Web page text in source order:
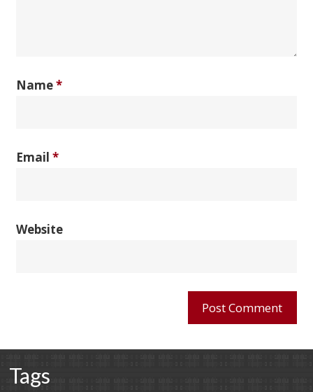
Name*
Email*
Website
Tags